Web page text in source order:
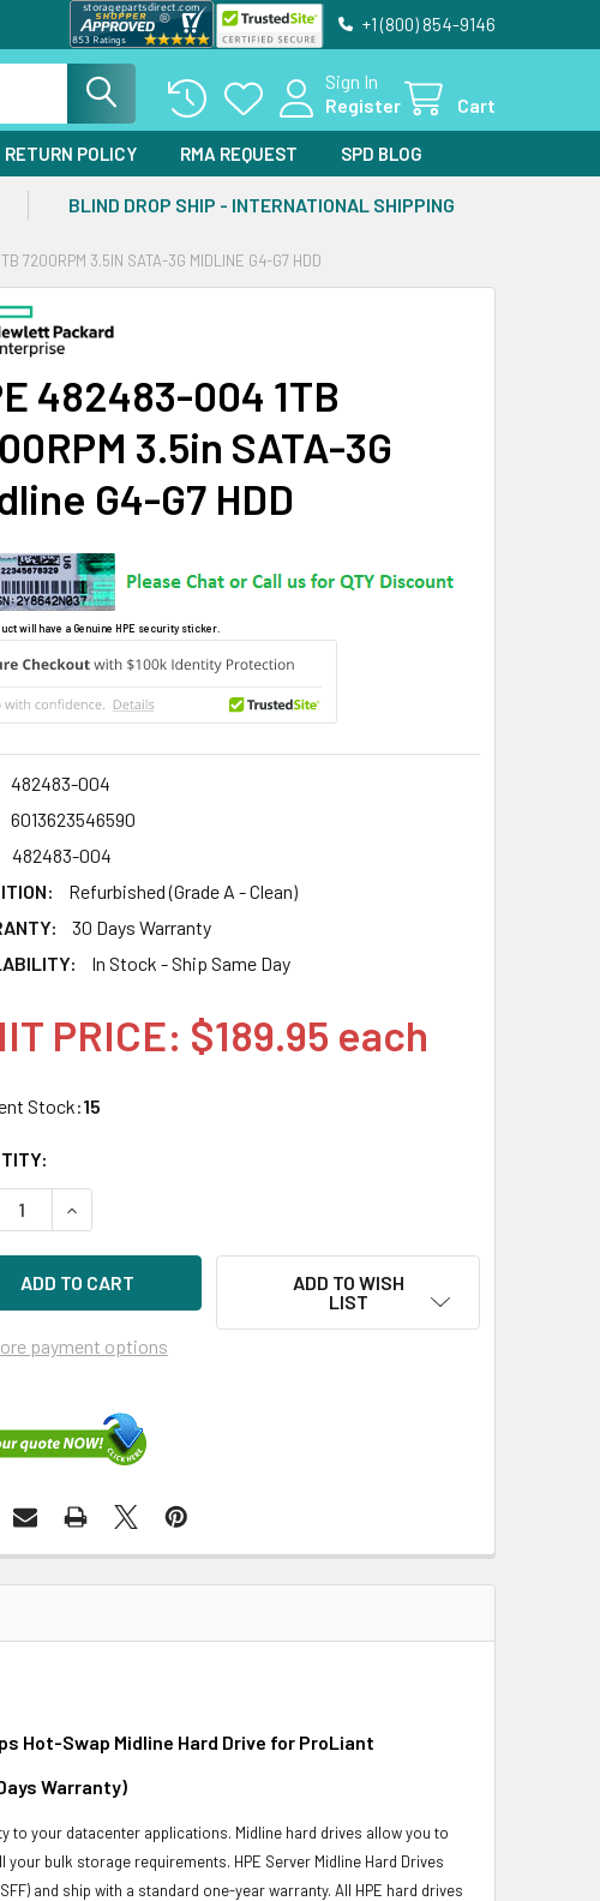
+1 (800) 854-9146
Sign In
Register
Cart
RETURN POLICY RMA REQUEST SPD BLOG
BLIND DROP SHIP - INTERNATIONAL SHIPPING
7200RPM 3.5IN SATA-3G MIDLINE G4-G7 HDD
482483-004 1TB
3.5in SATA-3G
G4-G7 HDD
will have a Genuine HPE security sticker.
482483-004
6013623546590
482483-004
Refurbished (Grade A - Clean)
30 Days Warranty
In Stock - Ship Same Day
PRICE: $189.95 each
Stock:15
QUANTITY OF HPE 482483-004 1TB 7200RPM 3.5IN SATA-3G
INCREASE QUANTITY OF HPE 482483-004 1TB 7200RPM 3.5IN
payment options
ADD TO WISH
LIST
Hot-Swap Midline Hard Drive for ProLiant
Warranty)
to your datacenter applications. Midline hard drives allow you to
bulk storage requirements. HPE Server Midline Hard Drives
and ship with a standard one-year warranty. All HPE hard drives